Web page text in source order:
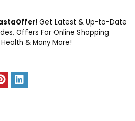
! Get Latest & Up-to-Date
Offers For Online Shopping
& Many More!